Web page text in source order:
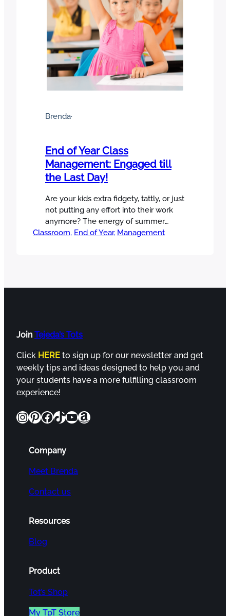
Brenda·
End of Year Class
Management: Engaged till
the Last Day!
Are your kids extra fidgety, tattly, or just
not putting any effort into their work
anymore? The energy of summer
approaching can make end of year
Classroom, End of Year, Management
Join Tejeda’s Tots
Click HERE to sign up for our newsletter and get
weekly tips and ideas designed to help you and
your students have a more fulfilling classroom
experience!
InstagramPinterest Facebook TikTok YouTube Amazon
Company
Meet Brenda
Contact us
Resources
Blog
Product
Tot’s Shop
My TpT Store